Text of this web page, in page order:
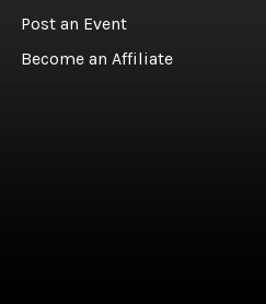
Post an Event
Become an Affiliate